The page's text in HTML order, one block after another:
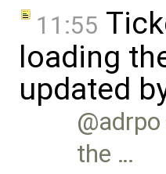
11:55
loading
updated
the …